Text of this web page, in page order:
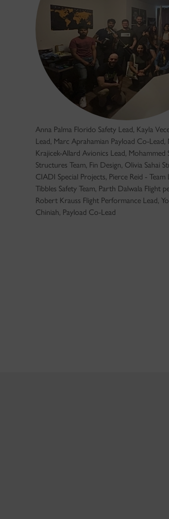
Anna Palma Florido Safety Lead, Kayla
Lead, Marc Aprahamian Payload Co-Lead,
Krajicek-Allard Avionics Lead, Mohammed
Structures Team, Fin Design, Olivia Sahai
CIADI Special Projects, Pierce Reid - Team
Tibbles Safety Team, Parth Dalwala Flight
Robert Krauss Flight Performance Lead,
Chiniah, Payload Co-Lead